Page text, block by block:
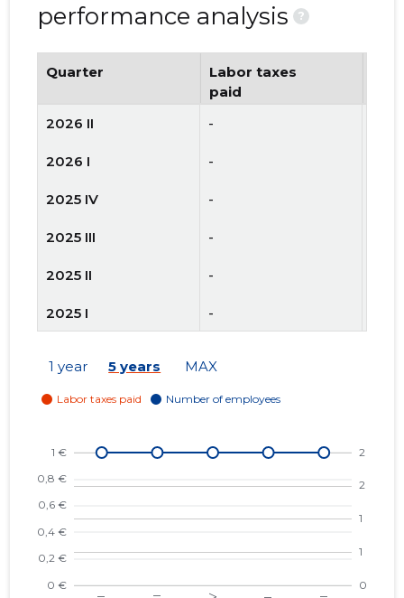
performance analysis
?
Quarter
Labor taxes
paid
2026 II
-
2026 I -
2025 IV -
2025 III -
2025 II -
2025 I -
-
2023 IV
2023 III
2023 II
1 year 5 years MAX